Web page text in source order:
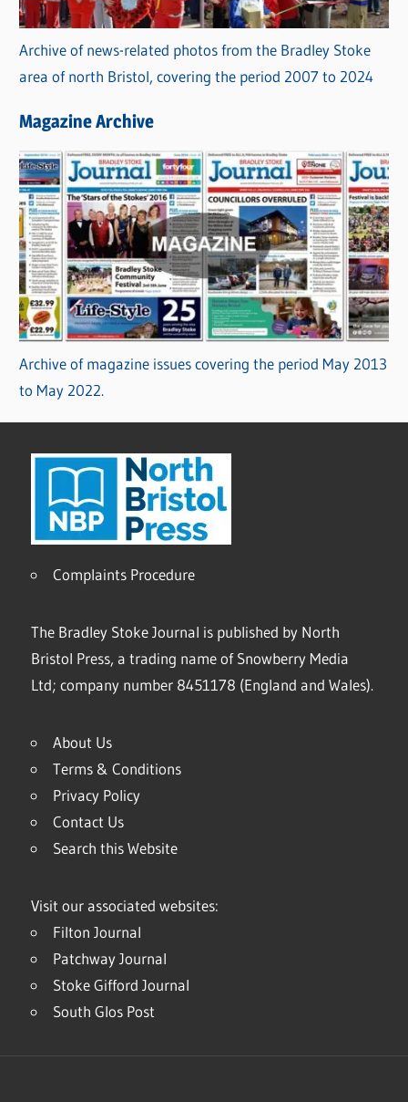
Archive of news-related photos from the Bradley Stoke
area of north Bristol, covering the period 2007 to 2024
Magazine Archive
Archive of magazine issues covering the period May 2013
to May 2022.
Complaints Procedure
The Bradley Stoke Journal is published by North
Bristol Press, a trading name of Snowberry Media
Ltd; company number 8451178 (England and Wales).
About Us
Terms & Conditions
Privacy Policy
Contact Us
Search this Website
Visit our associated websites:
Filton Journal
Patchway Journal
Stoke Gifford Journal
South Glos Post